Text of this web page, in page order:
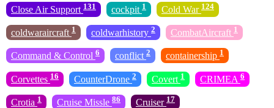
Close Air Support 131 cockpit 1 Cold War 124
coldwaraircraft 1 coldwarhistory 2 CombatAircraft 1
Command & Control 6 conflict 2 containership 1
Corvettes 16 CounterDrone 2 Covert 1 CRIMEA 6
Crotia 1 Cruise Missle 86 Cruiser 17